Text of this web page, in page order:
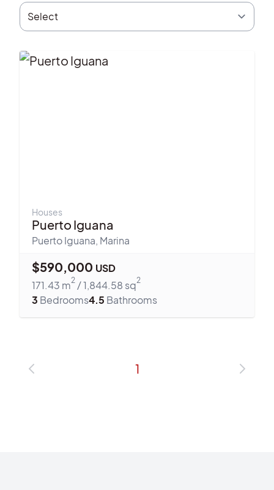
Houses
Puerto Iguana
Puerto Iguana, Marina
$590,000 USD
171.43 m2 /1,844.58 sq2
3 Bedrooms4.5 Bathrooms
1